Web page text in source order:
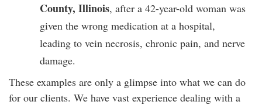
County, Illinois, after a 42-year-old woman was
given the wrong medication at a hospital,
leading to vein necrosis, chronic pain, and nerve
damage.
These examples are only a glimpse into what we can do
for our clients. We have vast experience dealing with a